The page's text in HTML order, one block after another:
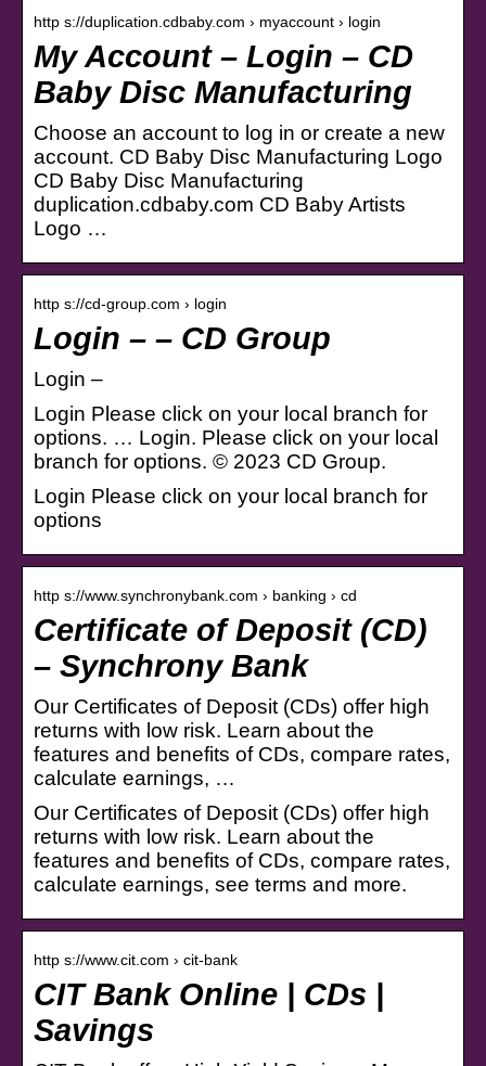
http s://duplication.cdbaby.com › myaccount › login
My Account – Login – CD
Baby Disc Manufacturing
Choose an account to log in or create a new
account. CD Baby Disc Manufacturing Logo
CD Baby Disc Manufacturing
duplication.cdbaby.com CD Baby Artists
Logo …
http s://cd-group.com › login
Login – – CD Group
Login –
Login Please click on your local branch for
options. … Login. Please click on your local
branch for options. © 2023 CD Group.
Login Please click on your local branch for
options
http s://www.synchronybank.com › banking › cd
Certificate of Deposit (CD)
– Synchrony Bank
Our Certificates of Deposit (CDs) offer high
returns with low risk. Learn about the
features and benefits of CDs, compare rates,
calculate earnings, …
Our Certificates of Deposit (CDs) offer high
returns with low risk. Learn about the
features and benefits of CDs, compare rates,
calculate earnings, see terms and more.
http s://www.cit.com › cit-bank
CIT Bank Online | CDs |
Savings